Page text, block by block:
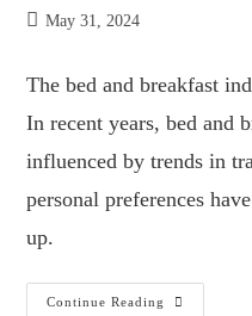
May 31, 2024
The bed and breakfast
In recent years, bed and
influenced by trends in
personal preferences
up.
Continue Reading